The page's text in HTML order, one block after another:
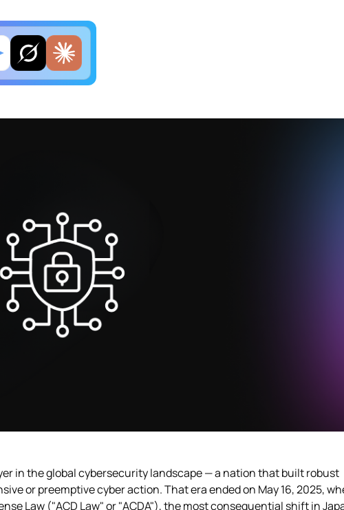
in the global cybersecurity landscape — a nation that built robust
or preemptive cyber action. That era ended on May 16, 2025,
Law ("ACD Law" or "ACDA"), the most consequential shift in